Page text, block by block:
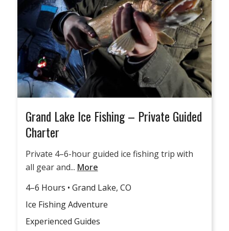
Grand Lake Ice Fishing – Private Guided
Charter
Private 4–6-hour guided ice fishing trip with
all gear and... More
4–6 Hours • Grand Lake, CO
Ice Fishing Adventure
Experienced Guides